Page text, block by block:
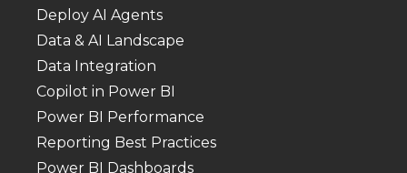
Deploy AI Agents
Data & AI Landscape
Data Integration
Copilot in Power BI
Power BI Performance
Reporting Best Practices
Power BI Dashboards